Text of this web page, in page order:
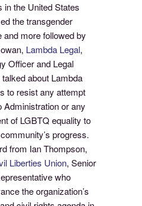
in the United States
the transgender
and more followed by
Lambda Legal,
Officer and Legal
about Lambda
to resist any attempt
Administration or any
of LGBTQ equality to
progress.
from Ian Thompson,
Liberties Union, Senior
who
the organization’s